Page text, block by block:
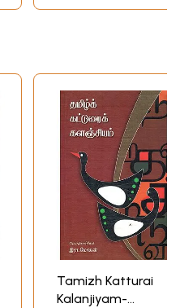
Tamizh Katturai
Kalanjiyam-